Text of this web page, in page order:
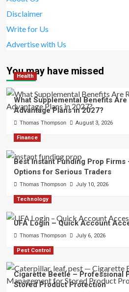
Disclaimer
Write for Us
Advertise with Us
You may have missed
Health
What Supplemental Benefits
Advantage Plans in 2027?
Thomas Thompson August 3, 2026
Finance
Best Instant Funding Prop Firms
Options for Serious Traders
Thomas Thompson July 10, 2026
Technology
UFA Login – Quick Account
Thomas Thompson July 6, 2026
Pest Control
Cigarette Beetle – Professional
Stored Product Protection